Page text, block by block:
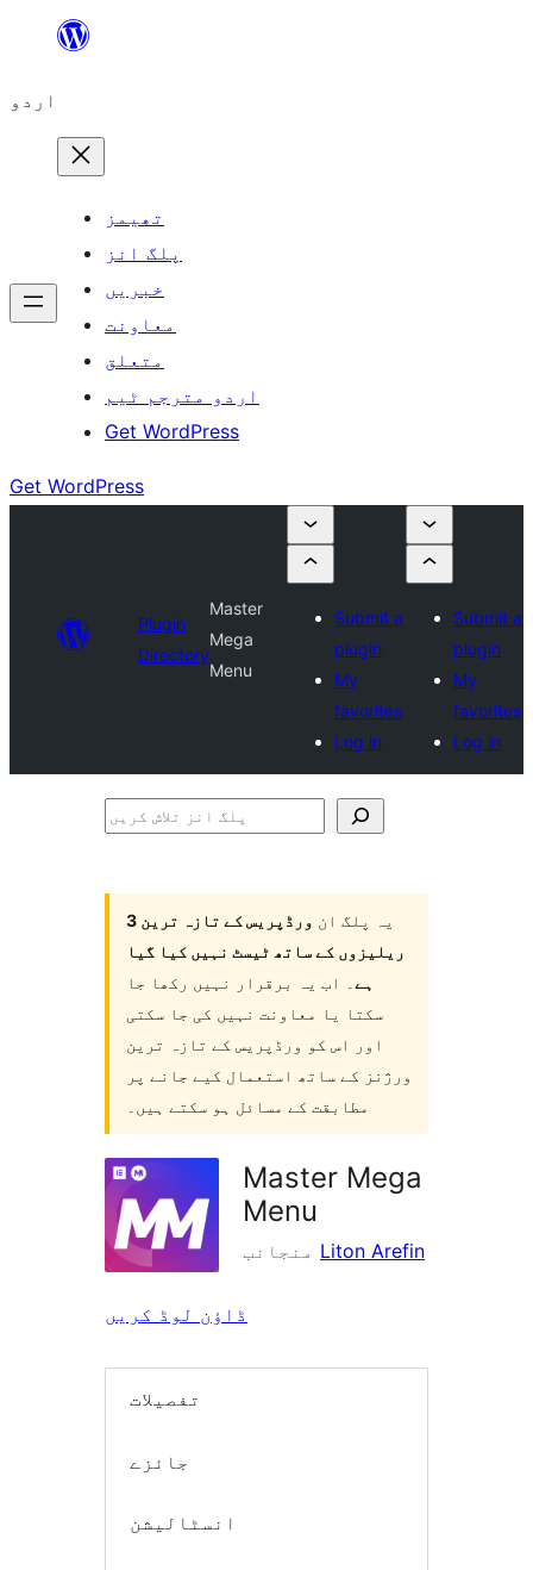
چھوڑیں
پر
جائیں
اردو
تھیمز
پلگ انز
خبریں
معاونت
متعلق
اردو مترجم ٹیم
Get WordPress
Get WordPress
Plugin
Directory
Master
Mega
Menu
Submit a
plugin
My
favorites
Log in
Submit a
plugin
My
favorites
Log in
پلگ
کریں
یہ پلگ ان
ورڈپریس کے تازہ ترین 3
ریلیزوں کے ساتھ ٹیسٹ نہیں کیا گیا
ہے ۔ اب یہ برقرار نہیں رکھا جا
سکتا یا معاونت نہیں کی جا سکتی
اور اس کو ورڈپریس کے تازہ ترین
ورژنز کے ساتھ استعمال کیے جانے پر
مطابقت کے مسائل ہو سکتے ہیں۔
Master Mega
Menu
Liton Arefin
ڈاؤن لوڈ کریں
تفصیلات
جائزے
انسٹالیشن